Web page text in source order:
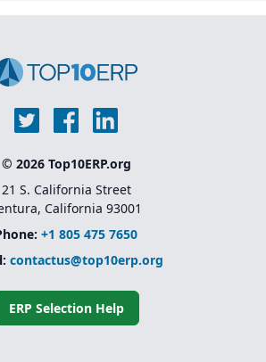
© 2026 Top10ERP.org
21 S. California Street
California 93001
+1 805 475 7650
contactus@top10erp.org
ERP Selection Help